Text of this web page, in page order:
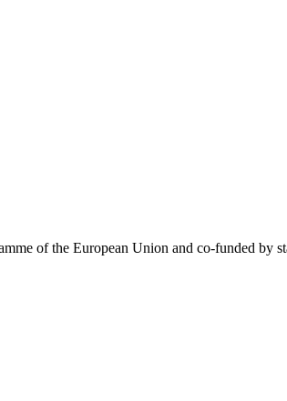
of the European Union and co-funded by